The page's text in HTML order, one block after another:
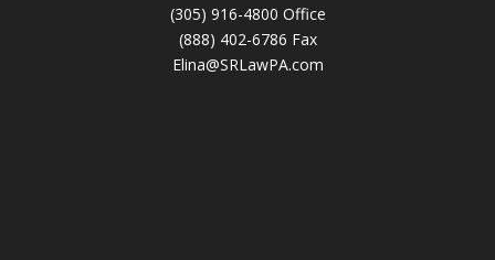
(305) 916-4800 Office
(888) 402-6786 Fax
Elina@SRLawPA.com